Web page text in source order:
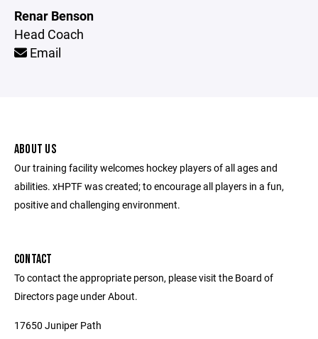
Renar Benson
Head Coach
Email
ABOUT US
Our training facility welcomes hockey players of all ages and
abilities. xHPTF was created; to encourage all players in a fun,
positive and challenging environment.
CONTACT
To contact the appropriate person, please visit the Board of
Directors page under About.
17650 Juniper Path